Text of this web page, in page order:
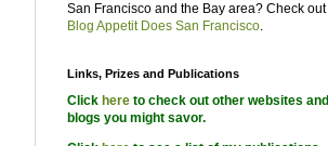
San Francisco and the Bay area? Check out
Blog Appetit Does San Francisco.
Links, Prizes and Publications
Click here to check out other websites and
blogs you might savor.